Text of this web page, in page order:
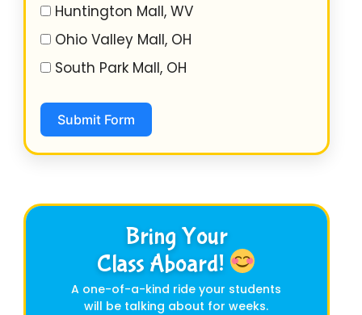
Huntington Mall, WV
Ohio Valley Mall, OH
South Park Mall, OH
Submit Form
Bring Your
Class Aboard!
A one-of-a-kind ride your students
will be talking about for weeks.